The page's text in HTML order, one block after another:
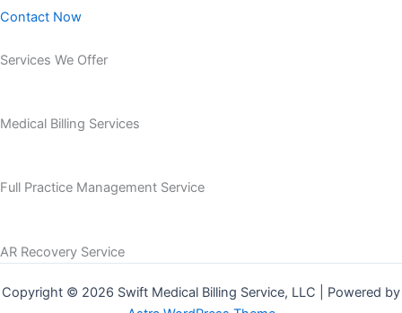
Contact Now
Services We Offer
Medical Billing Services
Full Practice Management Service
AR Recovery Service
Copyright © 2026 Swift Medical Billing Service, LLC | Powered by